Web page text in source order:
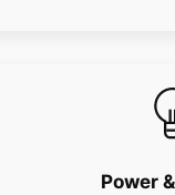
Power